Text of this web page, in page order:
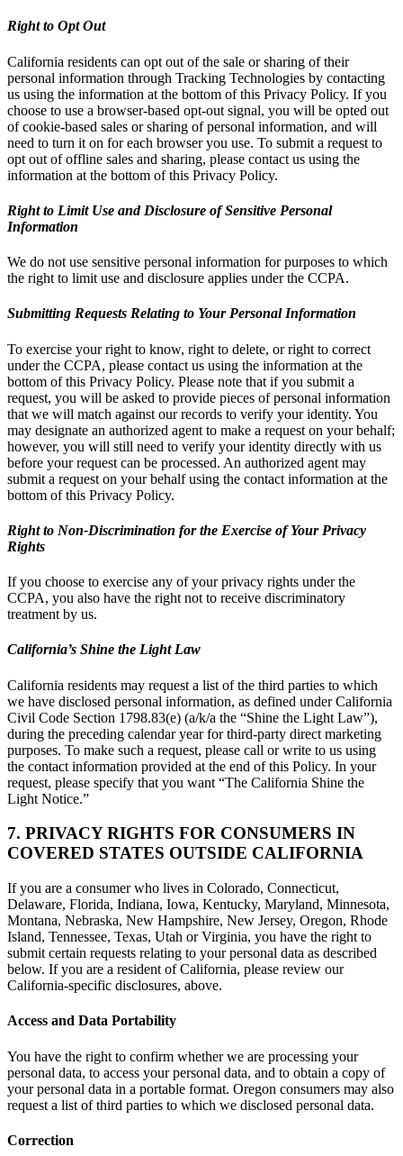
Right to Opt Out
California residents can opt out of the sale or sharing of their
personal information through Tracking Technologies by contacting
us using the information at the bottom of this Privacy Policy. If you
choose to use a browser-based opt-out signal, you will be opted out
of cookie-based sales or sharing of personal information, and will
need to turn it on for each browser you use. To submit a request to
opt out of offline sales and sharing, please contact us using the
information at the bottom of this Privacy Policy.
Right to Limit Use and Disclosure of Sensitive Personal
Information
We do not use sensitive personal information for purposes to which
the right to limit use and disclosure applies under the CCPA.
Submitting Requests Relating to Your Personal Information
To exercise your right to know, right to delete, or right to correct
under the CCPA, please contact us using the information at the
bottom of this Privacy Policy. Please note that if you submit a
request, you will be asked to provide pieces of personal information
that we will match against our records to verify your identity. You
may designate an authorized agent to make a request on your behalf;
however, you will still need to verify your identity directly with us
before your request can be processed. An authorized agent may
submit a request on your behalf using the contact information at the
bottom of this Privacy Policy.
Right to Non-Discrimination for the Exercise of Your Privacy
Rights
If you choose to exercise any of your privacy rights under the
CCPA, you also have the right not to receive discriminatory
treatment by us.
California’s Shine the Light Law
California residents may request a list of the third parties to which
we have disclosed personal information, as defined under California
Civil Code Section 1798.83(e) (a/k/a the “Shine the Light Law”),
during the preceding calendar year for third-party direct marketing
purposes. To make such a request, please call or write to us using
the contact information provided at the end of this Policy. In your
request, please specify that you want “The California Shine the
Light Notice.”
7. PRIVACY RIGHTS FOR CONSUMERS IN
COVERED STATES OUTSIDE CALIFORNIA
If you are a consumer who lives in Colorado, Connecticut,
Delaware, Florida, Indiana, Iowa, Kentucky, Maryland, Minnesota,
Montana, Nebraska, New Hampshire, New Jersey, Oregon, Rhode
Island, Tennessee, Texas, Utah or Virginia, you have the right to
submit certain requests relating to your personal data as described
below. If you are a resident of California, please review our
California-specific disclosures, above.
Access and Data Portability
You have the right to confirm whether we are processing your
personal data, to access your personal data, and to obtain a copy of
your personal data in a portable format. Oregon consumers may also
request a list of third parties to which we disclosed personal data.
Correction